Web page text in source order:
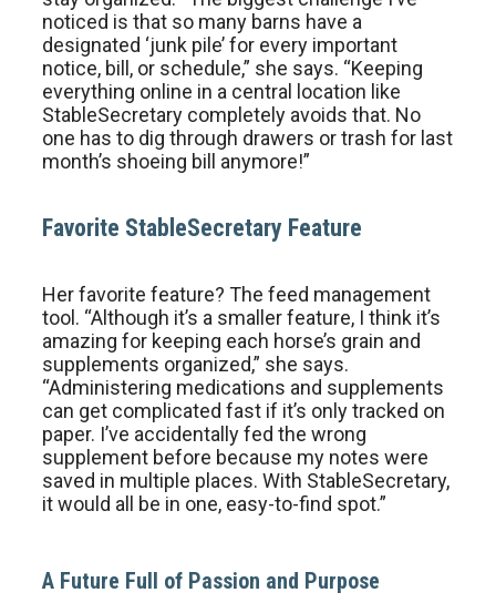
noticed is that so many barns have a
designated ‘junk pile’ for every important
notice, bill, or schedule,” she says. “Keeping
everything online in a central location like
StableSecretary completely avoids that. No
one has to dig through drawers or trash for last
month’s shoeing bill anymore!”
Favorite StableSecretary Feature
Her favorite feature? The feed management
tool. “Although it’s a smaller feature, I think it’s
amazing for keeping each horse’s grain and
supplements organized,” she says.
“Administering medications and supplements
can get complicated fast if it’s only tracked on
paper. I’ve accidentally fed the wrong
supplement before because my notes were
saved in multiple places. With StableSecretary,
it would all be in one, easy-to-find spot.”
A Future Full of Passion and Purpose